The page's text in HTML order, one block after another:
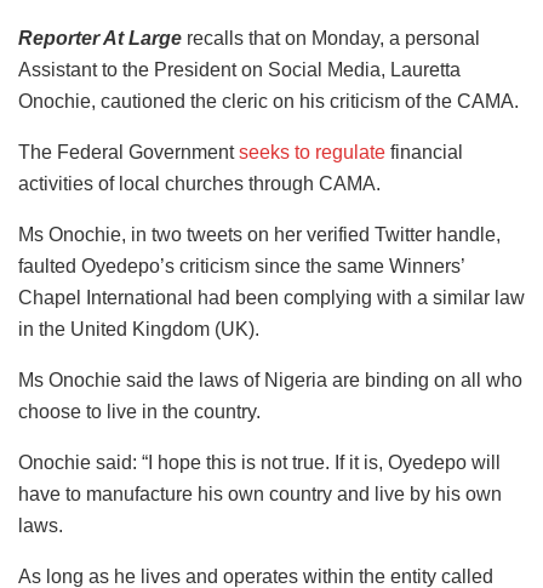
Reporter At Large recalls that on Monday, a personal
Assistant to the President on Social Media, Lauretta
Onochie, cautioned the cleric on his criticism of the CAMA.
The Federal Governmentseeks to regulate financial
activities of local churches through CAMA.
Ms Onochie, in two tweets on her verified Twitter handle,
faulted Oyedepo’s criticism since the same Winners’
Chapel International had been complying with a similar law
in the United Kingdom (UK).
Ms Onochie said the laws of Nigeria are binding on all who
choose to live in the country.
Onochie said: “I hope this is not true. If it is, Oyedepo will
have to manufacture his own country and live by his own
laws.
As long as he lives and operates within the entity called